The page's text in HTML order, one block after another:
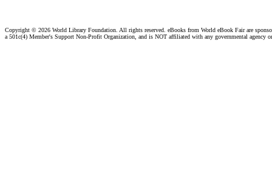
Copyright © 2026 World Library Foundation. All rights reserved. eBooks from World eBook Fair are
a 501c(4) Member's Support Non-Profit Organization, and is NOT affiliated with any governmental agency